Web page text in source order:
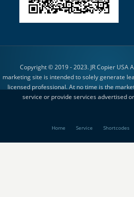
Copyright © 2019 - 2023. JR Copier USA
marketing site is intended to solely generate
licensed professional. At no time is the
service or provide services advertised
Home Service Shortcodes